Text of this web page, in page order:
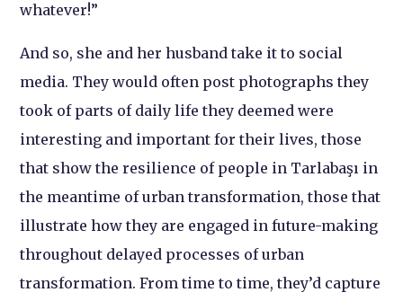
whatever!”
And so, she and her husband take it to social
media. They would often post photographs they
took of parts of daily life they deemed were
interesting and important for their lives, those
that show the resilience of people in Tarlabaşı in
the meantime of urban transformation, those that
illustrate how they are engaged in future-making
throughout delayed processes of urban
transformation. From time to time, they’d capture